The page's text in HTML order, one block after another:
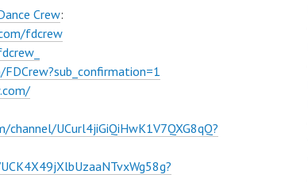
Crew:
fdcrew
UCurl4jiGiQiHwK1V7QXG8qQ?